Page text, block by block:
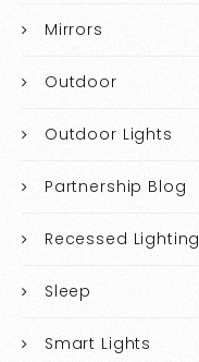
Mirrors
Outdoor
Outdoor Lights
Partnership Blog
Recessed Lighting
Sleep
Smart Lights